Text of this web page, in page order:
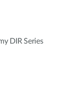
DIR Series